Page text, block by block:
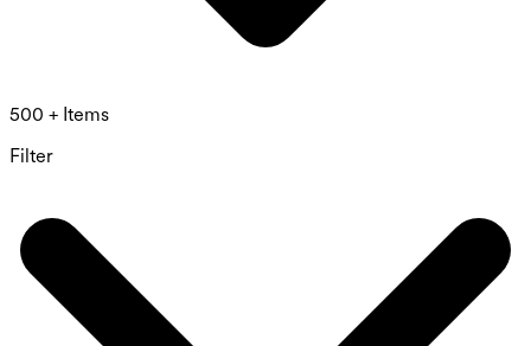
500 + Items
Filter